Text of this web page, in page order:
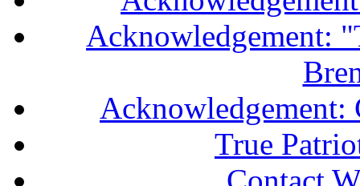
Acknowledgement:
Acknowledgement:
True